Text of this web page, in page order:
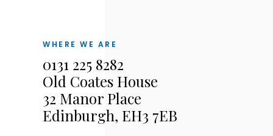
WHERE WE ARE
0131 225 8282
Old Coates House
32 Manor Place
Edinburgh, EH3 7EB